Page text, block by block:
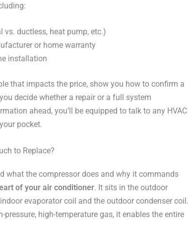
vs. ductless, heat pump, etc.)
or home warranty
installation
that impacts the price, show you how to confirm a
decide whether a repair or a full system
ahead, you’ll be equipped to talk to any HVAC
pocket.
to Replace?
what the compressor does and why it commands
of your air conditioner. It sits in the outdoor
evaporator coil and the outdoor condenser coil.
high-temperature gas, it enables the entire